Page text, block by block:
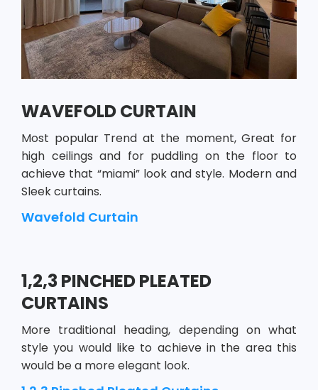
WAVEFOLD CURTAIN
Most popular Trend at the moment, Great for
high ceilings and for puddling on the floor to
achieve that “miami” look and style. Modern and
Sleek curtains.
Wavefold Curtain
1,2,3 PINCHED PLEATED
CURTAINS
More traditional heading, depending on what
style you would like to achieve in the area this
would be a more elegant look.